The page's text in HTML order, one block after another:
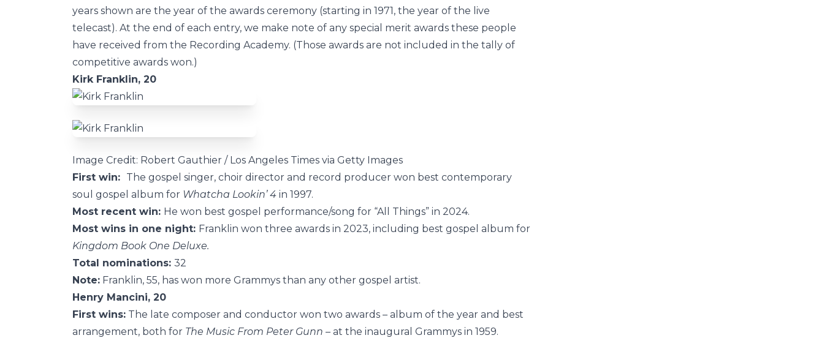
years shown are the year of the awards ceremony (starting in 1971, the year of the live
telecast). At the end of each entry, we make note of any special merit awards these people
have received from the Recording Academy. (Those awards are not included in the tally of
competitive awards won.)
Kirk Franklin, 20
Image Credit: Robert Gauthier / Los Angeles Times via Getty Images
First win: The gospel singer, choir director and record producer won best contemporary
soul gospel album for Whatcha Lookin’ 4 in 1997.
Most recent win: He won best gospel performance/song for “All Things” in 2024.
Most wins in one night: Franklin won three awards in 2023, including best gospel album for
Kingdom Book One Deluxe.
Total nominations: 32
Note: Franklin, 55, has won more Grammys than any other gospel artist.
Henry Mancini, 20
First wins: The late composer and conductor won two awards – album of the year and best
arrangement, both for The Music From Peter Gunn – at the inaugural Grammys in 1959.